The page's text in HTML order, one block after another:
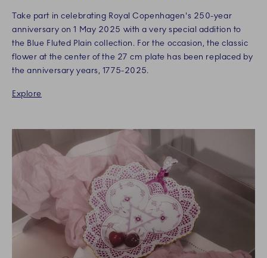
Take part in celebrating Royal Copenhagen's 250-year
anniversary on 1 May 2025 with a very special addition to
the Blue Fluted Plain collection. For the occasion, the classic
flower at the center of the 27 cm plate has been replaced by
the anniversary years, 1775-2025.
Explore